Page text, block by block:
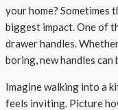
your home? Sometimes
biggest impact. One of
drawer handles.
boring, new handles
Imagine walking into a
feels inviting. Picture